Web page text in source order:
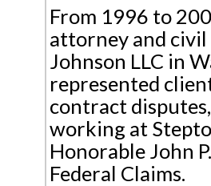
From 1996 to
attorney and
Johnson LLC in
represented
contract
working at
Honorable John
Federal Claims.